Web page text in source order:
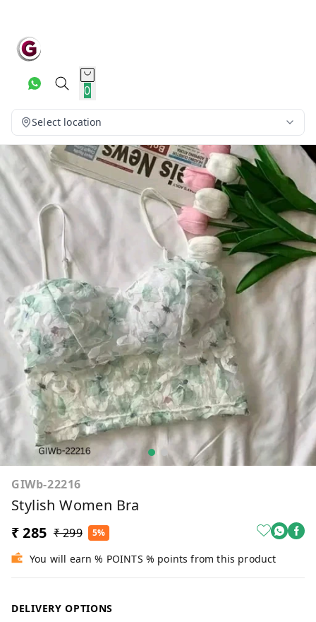
0
Select location
GIWb-22216
Stylish Women Bra
₹ 285 ₹ 299 5%
You will earn % POINTS % points from this product
DELIVERY OPTIONS